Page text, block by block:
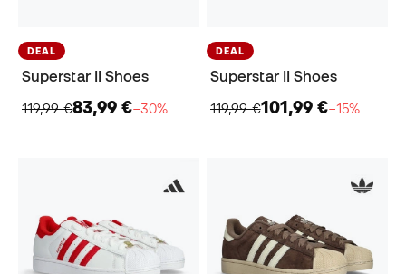
DEAL
Superstar II Shoes
119,99 €83,99 €−30%
DEAL
Superstar II Shoes
119,99 €101,99 €−15%